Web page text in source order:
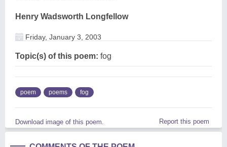
Henry Wadsworth Longfellow
Friday, January 3, 2003
Topic(s) of this poem: fog
poem poems fog
Download image of this poem. Report this poem